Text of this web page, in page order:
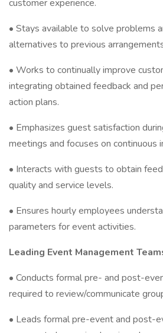
customer experience.
• Stays available to solve problems
alternatives to previous
• Works to continually improve
integrating obtained feedback and
action plans.
• Emphasizes guest satisfaction
meetings and focuses on continuous
• Interacts with guests to obtain
quality and service levels.
• Ensures hourly employees
parameters for event activities.
Leading Event Management
• Conducts formal pre- and post-
required to review/communicate
• Leads formal pre-event and post-